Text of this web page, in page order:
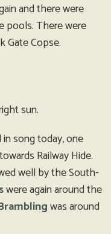
and there were
pools. There were
Gate Copse.
sun.
song today, one
Railway Hide.
well by the South-
were again around the
was around